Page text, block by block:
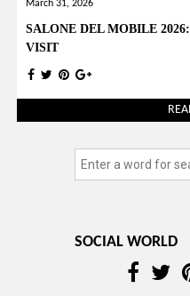
March 31, 2026
SALONE DEL MOBILE
VISIT
SOCIAL WORLD